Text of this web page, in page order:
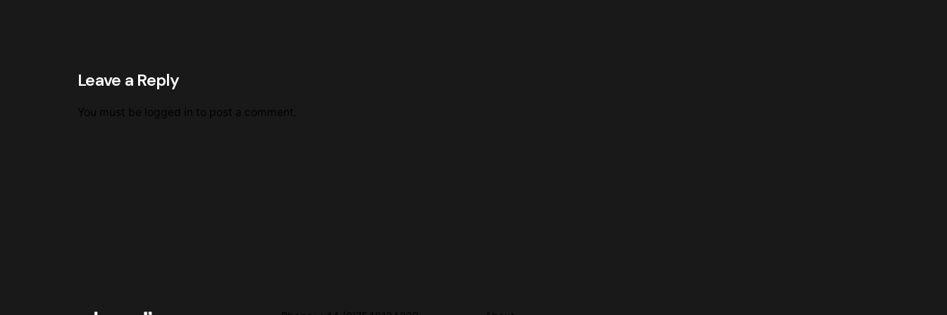
Leave a Reply
You must be logged in to post a comment.